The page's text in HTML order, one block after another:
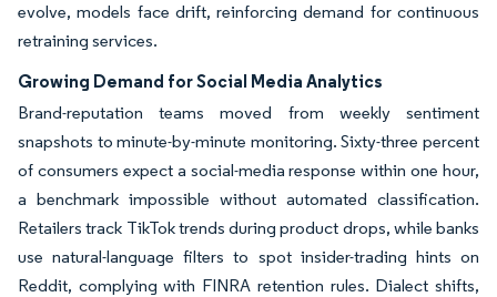
evolve, models face drift, reinforcing demand for continuous
retraining services.
Growing Demand for Social Media Analytics
Brand-reputation teams moved from weekly sentiment
snapshots to minute-by-minute monitoring. Sixty-three percent
of consumers expect a social-media response within one hour,
a benchmark impossible without automated classification.
Retailers track TikTok trends during product drops, while banks
use natural-language filters to spot insider-trading hints on
Reddit, complying with FINRA retention rules. Dialect shifts,